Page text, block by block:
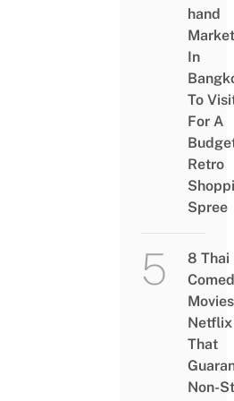
hand
In
To
For A
Retro
Spree
8 Thai
Netflix
That
Non-